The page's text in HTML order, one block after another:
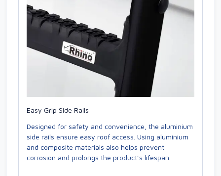
Easy Grip Side Rails
Designed for safety and convenience, the aluminium
side rails ensure easy roof access. Using aluminium
and composite materials also helps prevent
corrosion and prolongs the product’s lifespan.